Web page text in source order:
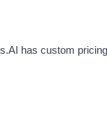
has custom